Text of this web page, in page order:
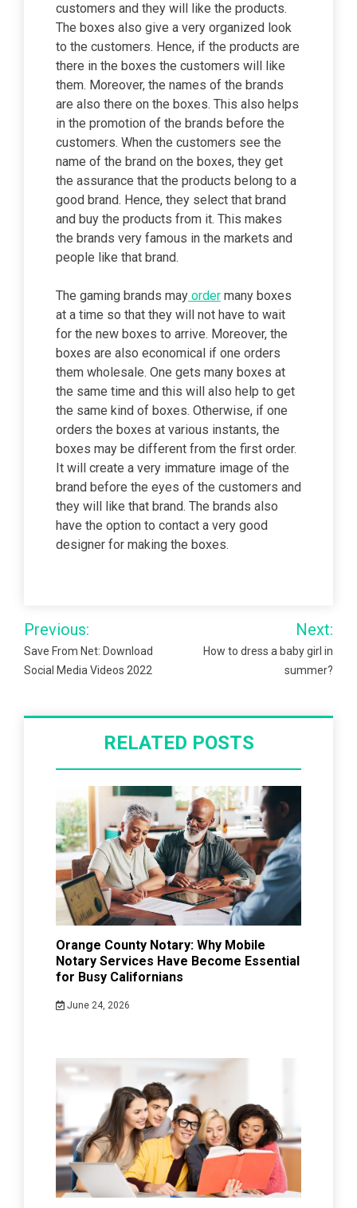
customers and they will like the products.
The boxes also give a very organized look
to the customers. Hence, if the products are
there in the boxes the customers will like
them. Moreover, the names of the brands
are also there on the boxes. This also helps
in the promotion of the brands before the
customers. When the customers see the
name of the brand on the boxes, they get
the assurance that the products belong to a
good brand. Hence, they select that brand
and buy the products from it. This makes
the brands very famous in the markets and
people like that brand.
The gaming brands may order many boxes
at a time so that they will not have to wait
for the new boxes to arrive. Moreover, the
boxes are also economical if one orders
them wholesale. One gets many boxes at
the same time and this will also help to get
the same kind of boxes. Otherwise, if one
orders the boxes at various instants, the
boxes may be different from the first order.
It will create a very immature image of the
brand before the eyes of the customers and
they will like that brand. The brands also
have the option to contact a very good
designer for making the boxes.
Post
navigation
Previous:
Save From Net: Download
Social Media Videos 2022
Next:
How to dress a baby girl in
summer?
RELATED POSTS
Orange County Notary: Why Mobile
Notary Services Have Become Essential
for Busy Californians
June 24, 2026